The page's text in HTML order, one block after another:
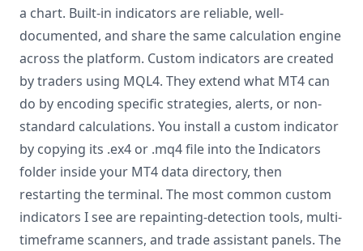
a chart. Built-in indicators are reliable, well-
documented, and share the same calculation engine
across the platform. Custom indicators are created
by traders using MQL4. They extend what MT4 can
do by encoding specific strategies, alerts, or non-
standard calculations. You install a custom indicator
by copying its .ex4 or .mq4 file into the Indicators
folder inside your MT4 data directory, then
restarting the terminal. The most common custom
indicators I see are repainting-detection tools, multi-
timeframe scanners, and trade assistant panels. The